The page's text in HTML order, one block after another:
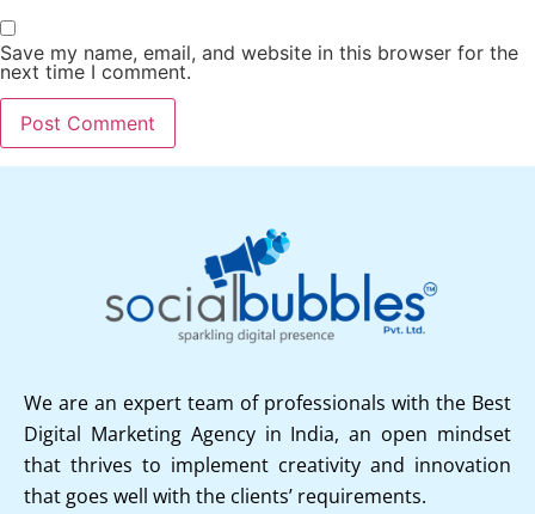
Save my name, email, and website in this browser for the
next time I comment.
We are an expert team of professionals with the Best
Digital Marketing Agency in India, an open mindset
that thrives to implement creativity and innovation
that goes well with the clients’ requirements.